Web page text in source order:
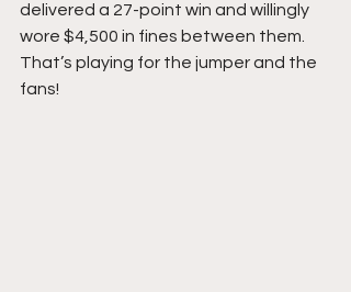
delivered a 27-point win and willingly
wore $4,500 in fines between them.
That’s playing for the jumper and the
fans!